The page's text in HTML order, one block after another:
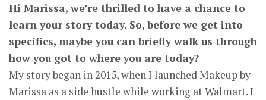
Hi Marissa, we’re thrilled to have a chance to
learn your story today. So, before we get into
specifics, maybe you can briefly walk us through
how you got to where you are today?
My story began in 2015, when I launched Makeup by
Marissa as a side hustle while working at Walmart. I